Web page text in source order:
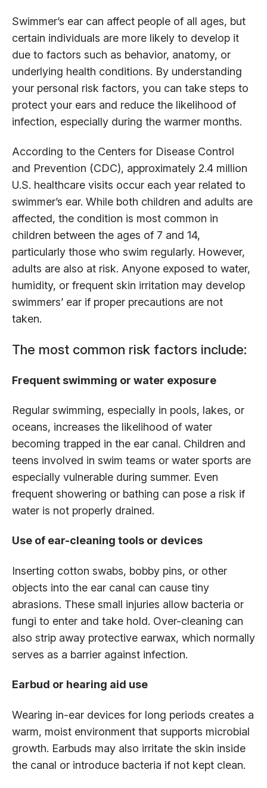
Swimmer’s ear can affect people of all ages, but
certain individuals are more likely to develop it
due to factors such as behavior, anatomy, or
underlying health conditions. By understanding
your personal risk factors, you can take steps to
protect your ears and reduce the likelihood of
infection, especially during the warmer months.
According to the Centers for Disease Control
and Prevention (CDC), approximately 2.4 million
U.S. healthcare visits occur each year related to
swimmer’s ear. While both children and adults are
affected, the condition is most common in
children between the ages of 7 and 14,
particularly those who swim regularly. However,
adults are also at risk. Anyone exposed to water,
humidity, or frequent skin irritation may develop
swimmers’ ear if proper precautions are not
taken.
The most common risk factors include:
Frequent swimming or water exposure
Regular swimming, especially in pools, lakes, or
oceans, increases the likelihood of water
becoming trapped in the ear canal. Children and
teens involved in swim teams or water sports are
especially vulnerable during summer. Even
frequent showering or bathing can pose a risk if
water is not properly drained.
Use of ear-cleaning tools or devices
Inserting cotton swabs, bobby pins, or other
objects into the ear canal can cause tiny
abrasions. These small injuries allow bacteria or
fungi to enter and take hold. Over-cleaning can
also strip away protective earwax, which normally
serves as a barrier against infection.
Earbud or hearing aid use
Wearing in-ear devices for long periods creates a
warm, moist environment that supports microbial
growth. Earbuds may also irritate the skin inside
the canal or introduce bacteria if not kept clean.